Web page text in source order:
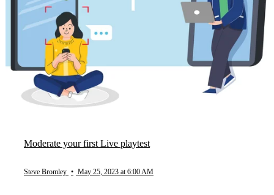
Moderate your first Live playtest
Steve Bromley • May 25, 2023 at 6:00 AM